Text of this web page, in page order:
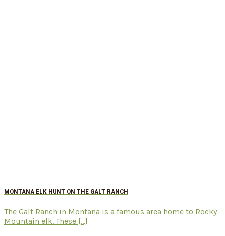
MONTANA ELK HUNT ON THE GALT RANCH
The Galt Ranch in Montana is a famous area home to Rocky
Mountain elk. These [...]